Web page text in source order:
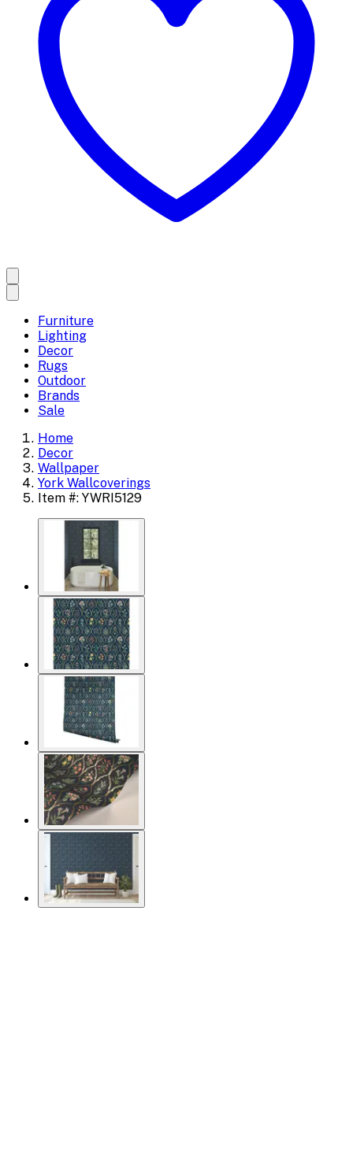
Furniture
Lighting
Decor
Rugs
Outdoor
Brands
Sale
Home
Decor
Wallpaper
York Wallcoverings
Item #: YWRI5129